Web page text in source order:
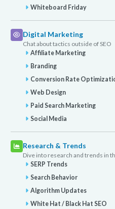
Whiteboard Friday
Digital Marketing
Chat about tactics outside of SEO
Affiliate Marketing
Branding
Conversion Rate
Web Design
Paid Search Marketing
Social Media
Research & Trends
Dive into research and trends in
SERP Trends
Search Behavior
Algorithm Updates
White Hat / Black Hat SEO